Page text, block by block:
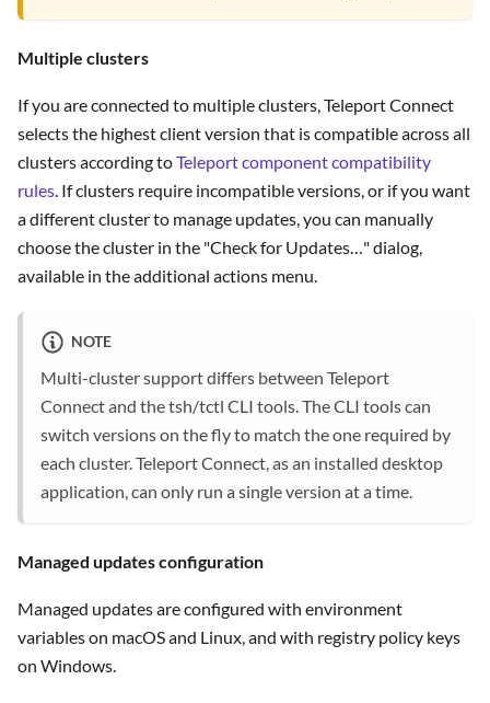
Multiple clusters
If you are connected to multiple clusters, Teleport Connect
selects the highest client version that is compatible across all
clusters according toTeleport component compatibility
rules. If clusters require incompatible versions, or if you want
a different cluster to manage updates, you can manually
choose the cluster in the "Check for Updates…" dialog,
available in the additional actions menu.
NOTE
Multi-cluster support differs between Teleport
Connect and the tsh/tctl CLI tools. The CLI tools can
switch versions on the fly to match the one required by
each cluster. Teleport Connect, as an installed desktop
application, can only run a single version at a time.
Managed updates configuration
Managed updates are configured with environment
variables on macOS and Linux, and with registry policy keys
on Windows.